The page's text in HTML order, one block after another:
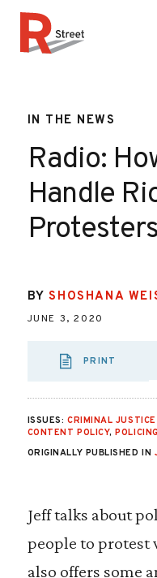
IN THE NEWS
Radio:
Handle
Protesters
BYSHOSHANA
JUNE 3, 2020
PRINT
ISSUES: CRIMINAL
CONTENT POLICY,POLICING
ORIGINALLY PUBLISHED IN
Jeff talks about
people to protest
also offers some